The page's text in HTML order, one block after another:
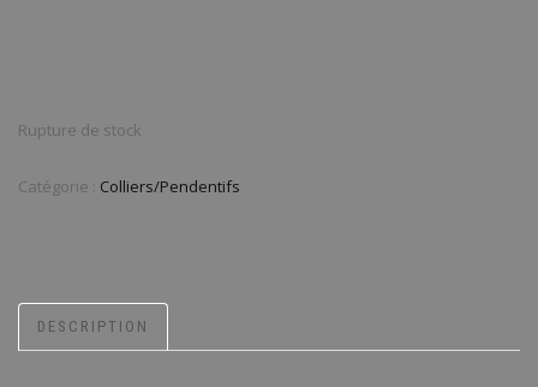
Rupture de stock
Catégorie : Colliers/Pendentifs
DESCRIPTION